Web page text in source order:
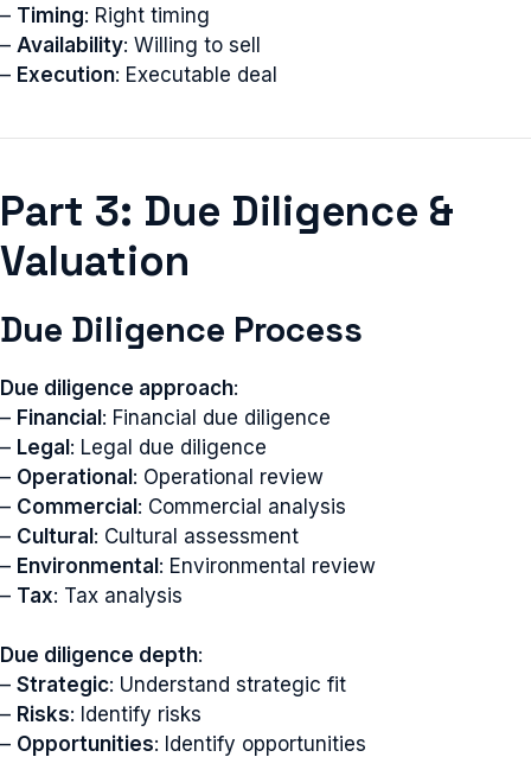
– Timing: Right timing
– Availability: Willing to sell
– Execution: Executable deal
Part 3: Due Diligence &
Valuation
Due Diligence Process
Due diligence approach:
– Financial: Financial due diligence
– Legal: Legal due diligence
– Operational: Operational review
– Commercial: Commercial analysis
– Cultural: Cultural assessment
– Environmental: Environmental review
– Tax: Tax analysis
Due diligence depth:
– Strategic: Understand strategic fit
– Risks: Identify risks
– Opportunities: Identify opportunities